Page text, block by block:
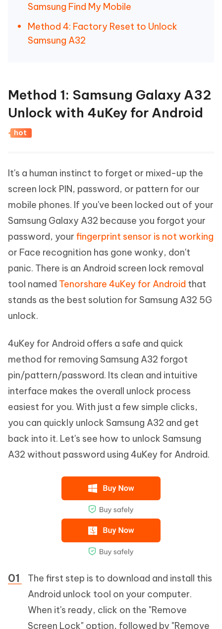
Samsung Find My Mobile
Method 4: Factory Reset to Unlock
Samsung A32
Method 1: Samsung Galaxy A32
Unlock with 4uKey for Android
hot
It's a human instinct to forget or mixed-up the
screen lock PIN, password, or pattern for our
mobile phones. If you've been locked out of your
Samsung Galaxy A32 because you forgot your
password, your fingerprint sensor is not working
or Face recognition has gone wonky, don't
panic. There is an Android screen lock removal
tool named Tenorshare 4uKey for Android that
stands as the best solution for Samsung A32 5G
unlock.
4uKey for Android offers a safe and quick
method for removing Samsung A32 forgot
pin/pattern/password. Its clean and intuitive
interface makes the overall unlock process
easiest for you. With just a few simple clicks,
you can quickly unlock Samsung A32 and get
back into it. Let's see how to unlock Samsung
A32 without password using 4uKey for Android.
The first step is to download and install this
Android unlock tool on your computer.
When it's ready, click on the "Remove
Screen Lock" option, followed by "Remove